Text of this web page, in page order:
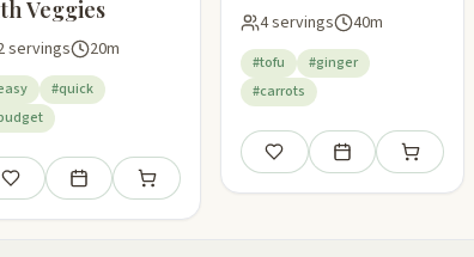
Veggies
servings 20m
#quick
Save Add to meal planAdd to shopping list
4 servings 40m
#tofu
#ginger
#carrots
Save Add to meal plan
Add to